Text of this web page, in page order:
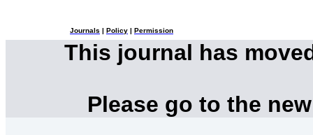
Journals Policy Permission
This journal has
Please go to the